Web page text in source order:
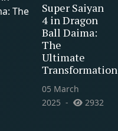
Super Saiyan
4 in Dragon
Ball Daima:
The
Ultimate
Transformation
05 March
2025
2932